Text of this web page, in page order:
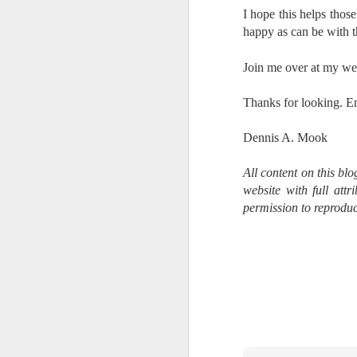
I hope this helps
happy as can be with
Join me over at my
Thanks for looking.
Dennis A. Mook
All content on this
website with full
permission to